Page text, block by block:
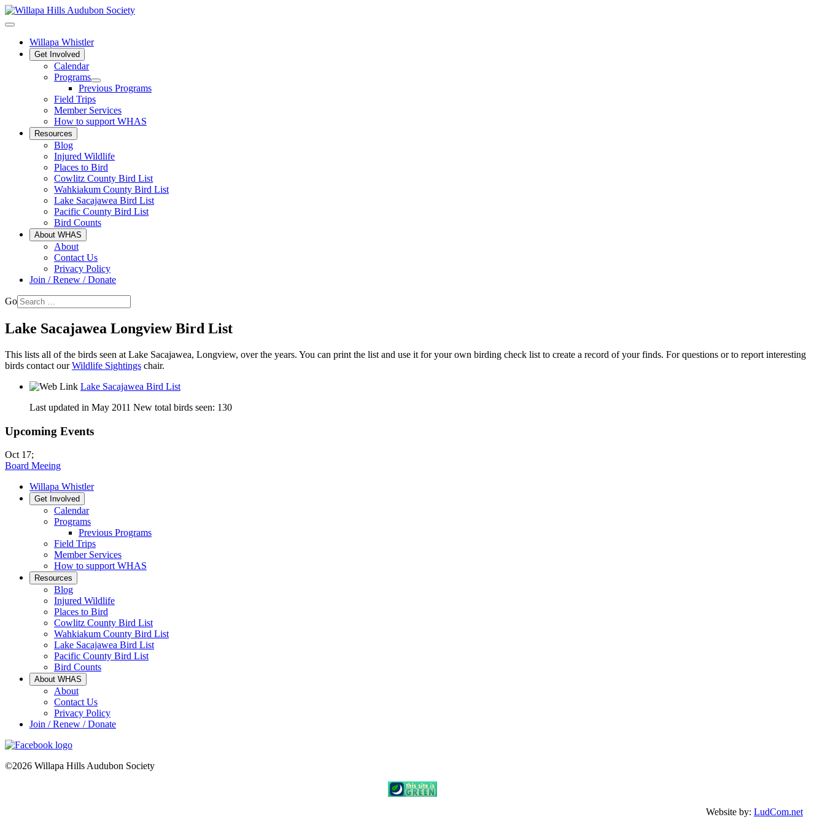
Willapa Whistler
Get Involved
Calendar
Programs
Previous Programs
Field Trips
Member Services
How to support WHAS
Resources
Blog
Injured Wildlife
Places to Bird
Cowlitz County Bird List
Wahkiakum County Bird List
Lake Sacajawea Bird List
Pacific County Bird List
Bird Counts
About WHAS
About
Contact Us
Privacy Policy
Join / Renew / Donate
Go
Lake Sacajawea Longview Bird List
This lists all of the birds seen at Lake Sacajawea, Longview, over the years. You can print the list and use it for your own birding check list to create a record of your finds. For questions or to report interesting
birds contact ourWildlife Sightings chair.
Lake Sacajawea Bird List
Last updated in May 2011 New total birds seen: 130
Upcoming Events
Oct 17;
Board Meeing
Willapa Whistler
Get Involved
Calendar
Programs
Previous Programs
Field Trips
Member Services
How to support WHAS
Resources
Blog
Injured Wildlife
Places to Bird
Cowlitz County Bird List
Wahkiakum County Bird List
Lake Sacajawea Bird List
Pacific County Bird List
Bird Counts
About WHAS
About
Contact Us
Privacy Policy
Join / Renew / Donate
©2026 Willapa Hills Audubon Society
Website by: LudCom.net